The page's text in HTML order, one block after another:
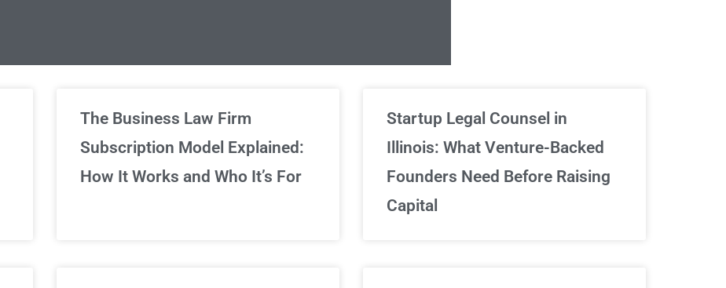
Unlimited Legal Consultations
We've got you covered!
Unlimited
The Business Law Firm
Subscription Model Explained:
How It Works and Who It’s For
Startup Legal Counsel in
Illinois: What Venture-Backed
Founders Need Before Raising
Capital